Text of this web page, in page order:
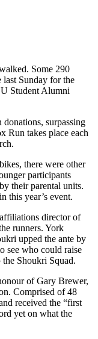
Some 290
last Sunday for the
Student Alumni
donations, surpassing
Run takes place each
there were other
participants
their parental units.
this year’s event.
director of
runners. York
upped the ante by
see who could raise
Shoukri Squad.
of Gary Brewer,
Comprised of 48
received the “first
yet on what the